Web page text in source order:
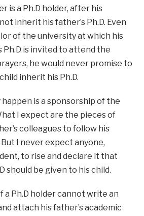
is a Ph.D holder, after his
inherit his father’s Ph.D. Even
of the university at which his
is invited to attend the
he would never promise to
inherit his Ph.D.
is a sponsorship of the
I expect are the pieces of
colleagues to follow his
I never expect anyone,
to rise and declare it that
should be given to his child.
a Ph.D holder cannot write an
attach his father’s academic